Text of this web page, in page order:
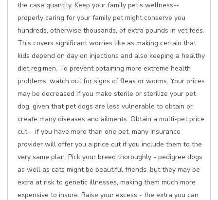
the case quantity. Keep your family pet's wellness--
properly caring for your family pet might conserve you
hundreds, otherwise thousands, of extra pounds in vet fees.
This covers significant worries like as making certain that
kids depend on day on injections and also keeping a healthy
diet regimen. To prevent obtaining more extreme health
problems, watch out for signs of fleas or worms. Your prices
may be decreased if you make sterile or sterilize your pet
dog, given that pet dogs are less vulnerable to obtain or
create many diseases and ailments. Obtain a multi-pet price
cut-- if you have more than one pet, many insurance
provider will offer you a price cut if you include them to the
very same plan. Pick your breed thoroughly - pedigree dogs
as well as cats might be beautiful friends, but they may be
extra at risk to genetic illnesses, making them much more
expensive to insure. Raise your excess - the extra you can